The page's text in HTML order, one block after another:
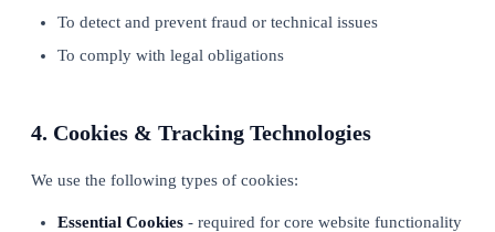
To detect and prevent fraud or technical issues
To comply with legal obligations
4. Cookies & Tracking Technologies
We use the following types of cookies:
Essential Cookies - required for core website functionality